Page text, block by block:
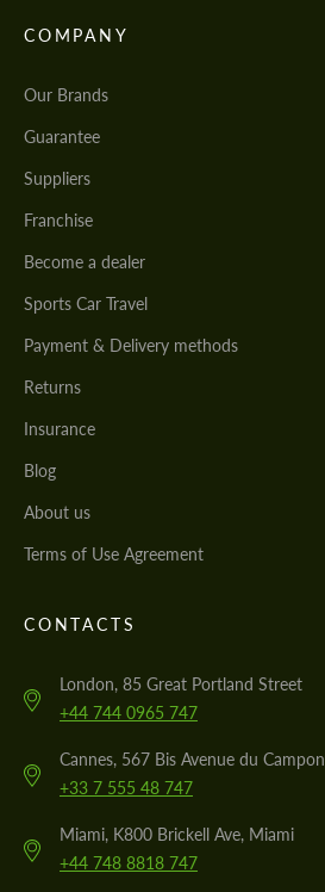
COMPANY
Our Brands
Guarantee
Suppliers
Franchise
Become a dealer
Sports Car Travel
Payment & Delivery methods
Returns
Insurance
Blog
About us
Terms of Use Agreement
CONTACTS
London, 85 Great Portland Street
+44 744 0965 747
Cannes, 567 Bis Avenue du Campon
+33 7 555 48 747
Miami, K800 Brickell Ave, Miami
+44 748 8818 747